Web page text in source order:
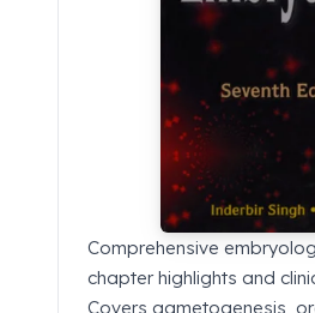
Comprehensive
chapter highlights and
Covers gametogenesis,